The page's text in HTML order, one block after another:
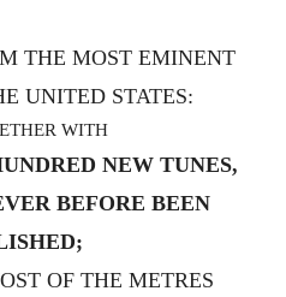
THE MOST EMINENT
UNITED STATES:
WITH
NEW TUNES,
BEFORE BEEN
OF THE METRES